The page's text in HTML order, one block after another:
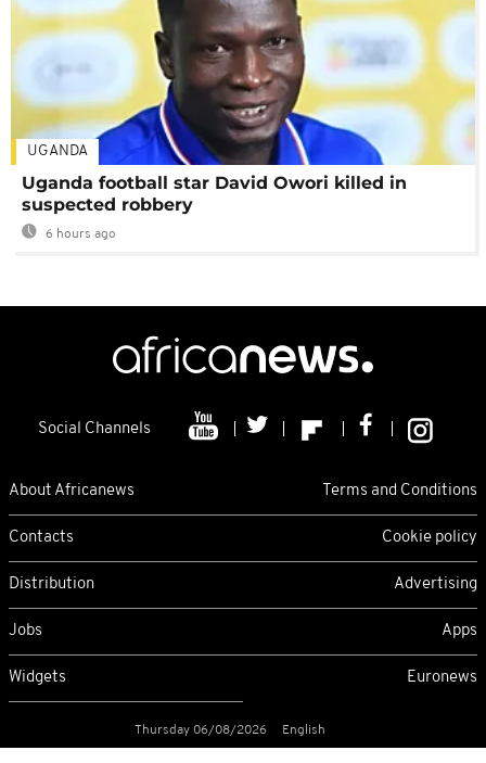
UGANDA
Uganda football star David Owori killed in
suspected robbery
6 hours ago
Social Channels
About Africanews Terms and Conditions
Contacts Cookie policy
Distribution Advertising
Jobs Apps
Widgets Euronews
Thursday 06/08/2026